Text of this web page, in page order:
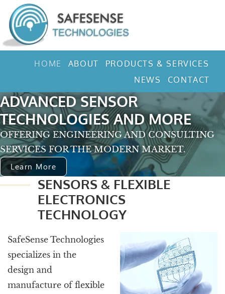
HOME ABOUT
PRODUCTS & SERVICES
NEWS
CONTACT
ADVANCED SENSOR
TECHNOLOGIES AND MORE
OFFERING ENGINEERING AND CONSULTING
SERVICES FOR THE MODERN MARKET.
Learn More
SENSORS & FLEXIBLE
ELECTRONICS
TECHNOLOGY
SafeSense Technologies
specializes in the
design and
manufacture of flexible